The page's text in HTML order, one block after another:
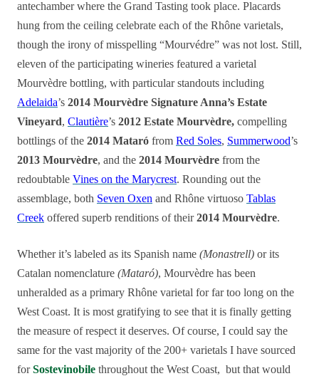
antechamber where the Grand Tasting took place. Placards
hung from the ceiling celebrate each of the Rhône varietals,
though the irony of misspelling “Mourvédre” was not lost. Still,
eleven of the participating wineries featured a varietal
Mourvèdre bottling, with particular standouts including
Adelaida’s 2014 Mourvèdre Signature Anna’s Estate
Vineyard, Clautière’s 2012 Estate Mourvèdre, compelling
bottlings of the 2014 Mataró from Red Soles, Summerwood’s
2013 Mourvèdre, and the 2014 Mourvèdre from the
redoubtable Vines on the Marycrest. Rounding out the
assemblage, both Seven Oxen and Rhône virtuoso Tablas
Creek offered superb renditions of their2014 Mourvèdre.
Whether it’s labeled as its Spanish name (Monastrell) or its
Catalan nomenclature (Mataró), Mourvèdre has been
unheralded as a primary Rhône varietal for far too long on the
West Coast. It is most gratifying to see that it is finally getting
the measure of respect it deserves. Of course, I could say the
same for the vast majority of the 200+ varietals I have sourced
forSostevinobile throughout the West Coast, but that would